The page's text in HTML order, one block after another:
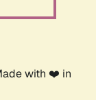
with ❤️ in